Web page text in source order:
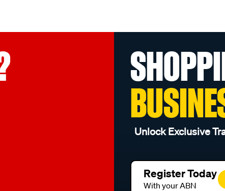
Unlock Exclusive
Register Today
With your ABN